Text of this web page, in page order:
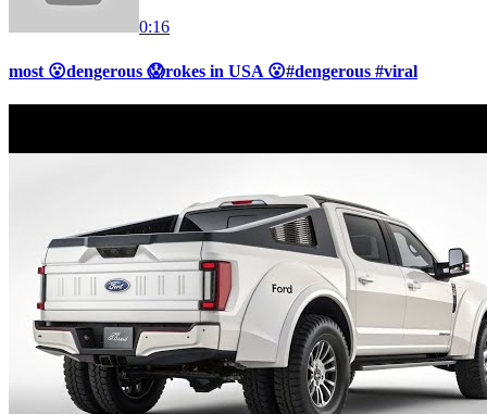
0:16
most 😮dengerous 😱rokes in USA 😮#dengerous #viral